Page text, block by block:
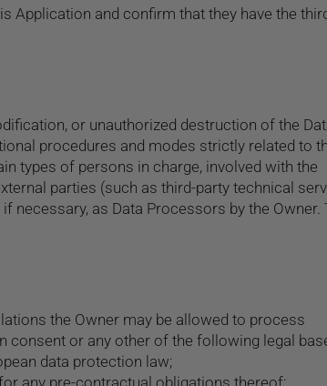
Application and confirm that they have the
or unauthorized destruction of the
procedures and modes strictly related to
types of persons in charge, involved with the
parties (such as third-party technical
necessary, as Data Processors by the Owner.
the Owner may be allowed to process
consent or any other of the following legal
data protection law;
any pre-contractual obligations thereof;